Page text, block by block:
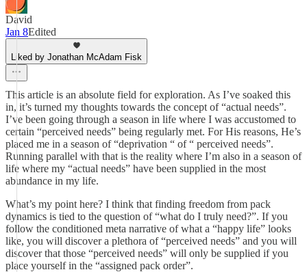
David
Jan 8Edited
Liked by Jonathan McAdam Fisk
This article is an absolute field for exploration. As I’ve soaked this
in, it’s turned my thoughts towards the concept of “actual needs”.
I’ve been going through a season in life where I was accustomed to
certain “perceived needs” being regularly met. For His reasons, He’s
placed me in a season of “deprivation “ of “ perceived needs”.
Running parallel with that is the reality where I’m also in a season of
life where my “actual needs” have been supplied in the most
abundance in my life.
What’s my point here? I think that finding freedom from pack
dynamics is tied to the question of “what do I truly need?”. If you
follow the conditioned meta narrative of what a “happy life” looks
like, you will discover a plethora of “perceived needs” and you will
discover that those “perceived needs” will only be supplied if you
place yourself in the “assigned pack order”.